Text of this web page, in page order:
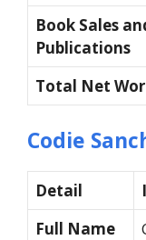
Book Sales
Publications
Total Net
Codie
Detail
Full Name